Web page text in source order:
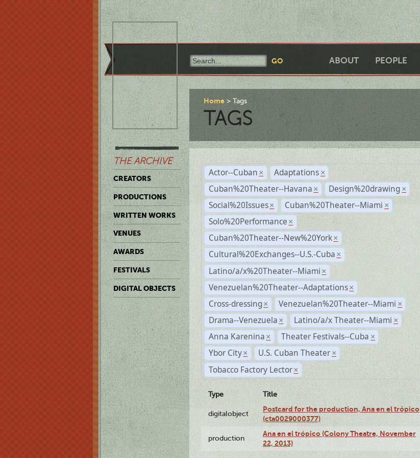
ABOUT PEOPLE
THE ARCHIVE
CREATORS
PRODUCTIONS
WRITTEN WORKS
VENUES
AWARDS
FESTIVALS
DIGITAL OBJECTS
Home Tags
TAGS
Actor--Cuban × Adaptations ×
Cuban%20Theater--Havana × Design%20drawing ×
Social%20Issues × Cuban%20Theater--Miami ×
Solo%20Performance ×
Cuban%20Theater--New%20York ×
Cultural%20Exchanges--U.S.-Cuba ×
Latino/a/x%20Theater--Miami ×
Venezuelan%20Theater--Adaptations ×
Cross-dressing × Venezuelan%20Theater--Miami ×
Drama--Venezuela × Latino/a/x Theater--Miami ×
Anna Karenina × Theater Festivals--Cuba ×
Ybor City × U.S. Cuban Theater ×
Tobacco Factory Lector ×
Type Title
digitalobject
Postcard for the production, Ana en el trópico
(cta0029000377)
production
Ana en el trópico (Colony Theatre, November
22, 2013)